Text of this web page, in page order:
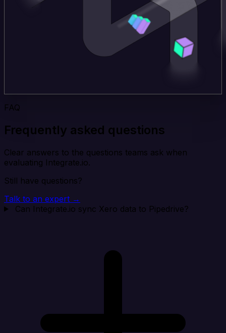
FAQ
Frequently asked questions
Clear answers to the questions teams ask when
evaluating Integrate.io.
Still have questions?
Talk to an expert →
Can Integrate.io sync Xero data to Pipedrive?